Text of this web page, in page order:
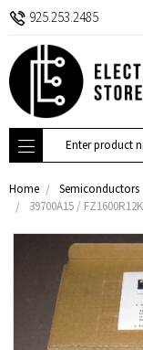
925.253.2485
Search
Home Semiconductors
39700A15 /